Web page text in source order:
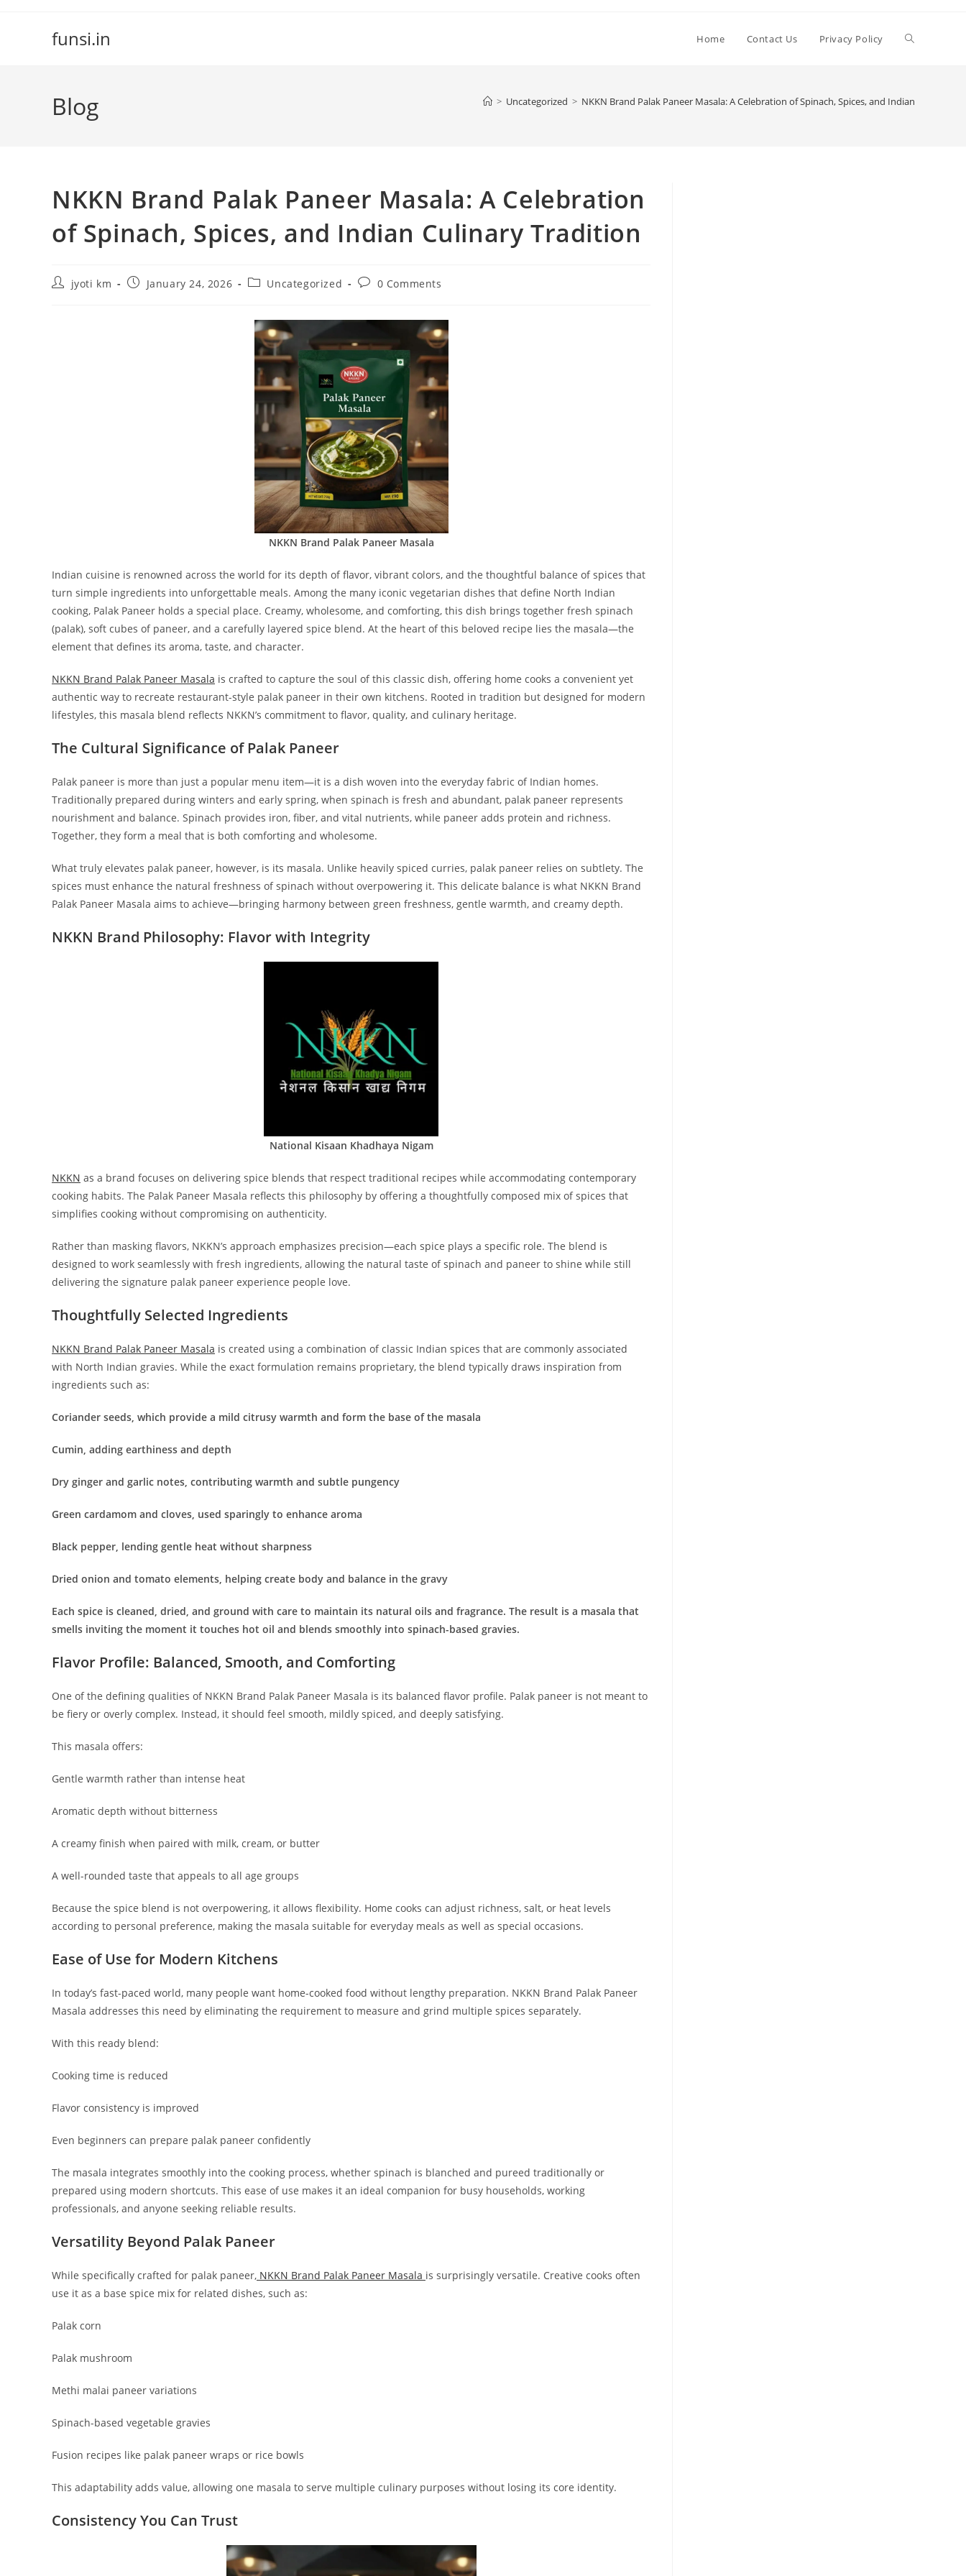
funsi.in Home Contact Us Privacy Policy Toggle
Blog > Uncategorized > NKKN Brand Palak Paneer Masala: A Celebration of Spinach, Spices, and Indian Culinary
NKKN Brand Palak Paneer Masala: A Celebration
of Spinach, Spices, and Indian Culinary Tradition
Postjyoti km
PostJanuary 24, 2026
PostUncategorized
Post0 Comments
NKKN Brand Palak Paneer Masala
Indian cuisine is renowned across the world for its depth of flavor, vibrant colors, and the thoughtful balance of spices that
turn simple ingredients into unforgettable meals. Among the many iconic vegetarian dishes that define North Indian
cooking, Palak Paneer holds a special place. Creamy, wholesome, and comforting, this dish brings together fresh spinach
(palak), soft cubes of paneer, and a carefully layered spice blend. At the heart of this beloved recipe lies the masala—the
element that defines its aroma, taste, and character.
NKKN Brand Palak Paneer Masala is crafted to capture the soul of this classic dish, offering home cooks a convenient yet
authentic way to recreate restaurant-style palak paneer in their own kitchens. Rooted in tradition but designed for modern
lifestyles, this masala blend reflects NKKN’s commitment to flavor, quality, and culinary heritage.
The Cultural Significance of Palak Paneer
Palak paneer is more than just a popular menu item—it is a dish woven into the everyday fabric of Indian homes.
Traditionally prepared during winters and early spring, when spinach is fresh and abundant, palak paneer represents
nourishment and balance. Spinach provides iron, fiber, and vital nutrients, while paneer adds protein and richness.
Together, they form a meal that is both comforting and wholesome.
What truly elevates palak paneer, however, is its masala. Unlike heavily spiced curries, palak paneer relies on subtlety. The
spices must enhance the natural freshness of spinach without overpowering it. This delicate balance is what NKKN Brand
Palak Paneer Masala aims to achieve—bringing harmony between green freshness, gentle warmth, and creamy depth.
NKKN Brand Philosophy: Flavor with Integrity
National Kisaan Khadhaya Nigam
NKKN as a brand focuses on delivering spice blends that respect traditional recipes while accommodating contemporary
cooking habits. The Palak Paneer Masala reflects this philosophy by offering a thoughtfully composed mix of spices that
simplifies cooking without compromising on authenticity.
Rather than masking flavors, NKKN’s approach emphasizes precision—each spice plays a specific role. The blend is
designed to work seamlessly with fresh ingredients, allowing the natural taste of spinach and paneer to shine while still
delivering the signature palak paneer experience people love.
Thoughtfully Selected Ingredients
NKKN Brand Palak Paneer Masala is created using a combination of classic Indian spices that are commonly associated
with North Indian gravies. While the exact formulation remains proprietary, the blend typically draws inspiration from
ingredients such as:
Coriander seeds, which provide a mild citrusy warmth and form the base of the masala
Cumin, adding earthiness and depth
Dry ginger and garlic notes, contributing warmth and subtle pungency
Green cardamom and cloves, used sparingly to enhance aroma
Black pepper, lending gentle heat without sharpness
Dried onion and tomato elements, helping create body and balance in the gravy
Each spice is cleaned, dried, and ground with care to maintain its natural oils and fragrance. The result is a masala that
smells inviting the moment it touches hot oil and blends smoothly into spinach-based gravies.
Flavor Profile: Balanced, Smooth, and Comforting
One of the defining qualities of NKKN Brand Palak Paneer Masala is its balanced flavor profile. Palak paneer is not meant to
be fiery or overly complex. Instead, it should feel smooth, mildly spiced, and deeply satisfying.
This masala offers:
Gentle warmth rather than intense heat
Aromatic depth without bitterness
A creamy finish when paired with milk, cream, or butter
A well-rounded taste that appeals to all age groups
Because the spice blend is not overpowering, it allows flexibility. Home cooks can adjust richness, salt, or heat levels
according to personal preference, making the masala suitable for everyday meals as well as special occasions.
Ease of Use for Modern Kitchens
In today’s fast-paced world, many people want home-cooked food without lengthy preparation. NKKN Brand Palak Paneer
Masala addresses this need by eliminating the requirement to measure and grind multiple spices separately.
With this ready blend:
Cooking time is reduced
Flavor consistency is improved
Even beginners can prepare palak paneer confidently
The masala integrates smoothly into the cooking process, whether spinach is blanched and pureed traditionally or
prepared using modern shortcuts. This ease of use makes it an ideal companion for busy households, working
professionals, and anyone seeking reliable results.
Versatility Beyond Palak Paneer
While specifically crafted for palak paneer, NKKN Brand Palak Paneer Masala is surprisingly versatile. Creative cooks often
use it as a base spice mix for related dishes, such as:
Palak corn
Palak mushroom
Methi malai paneer variations
Spinach-based vegetable gravies
Fusion recipes like palak paneer wraps or rice bowls
This adaptability adds value, allowing one masala to serve multiple culinary purposes without losing its core identity.
Consistency You Can Trust